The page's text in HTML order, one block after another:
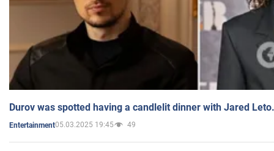
Durov was spotted having a candlelit dinner with Jared
Entertainment05.03.2025 19:45 49